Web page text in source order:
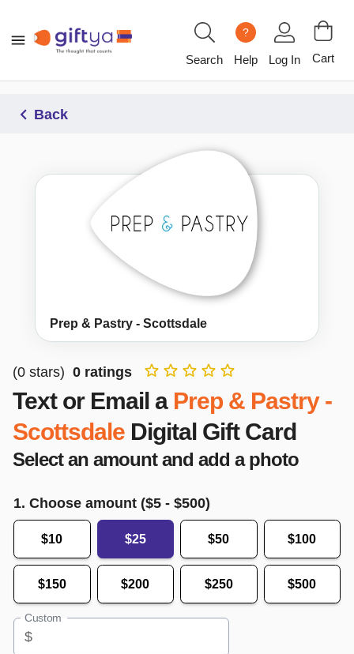
Search
?
Help Log In Cart
Back
Prep & Pastry - Scottsdale
(0 stars) 0 ratings
Text or Email a Prep & Pastry -
Scottsdale Digital Gift Card
Select an amount and add a photo
1. Choose amount ($5 - $500)
$10 $25 $50 $100
$150 $200 $250 $500
Custom
$